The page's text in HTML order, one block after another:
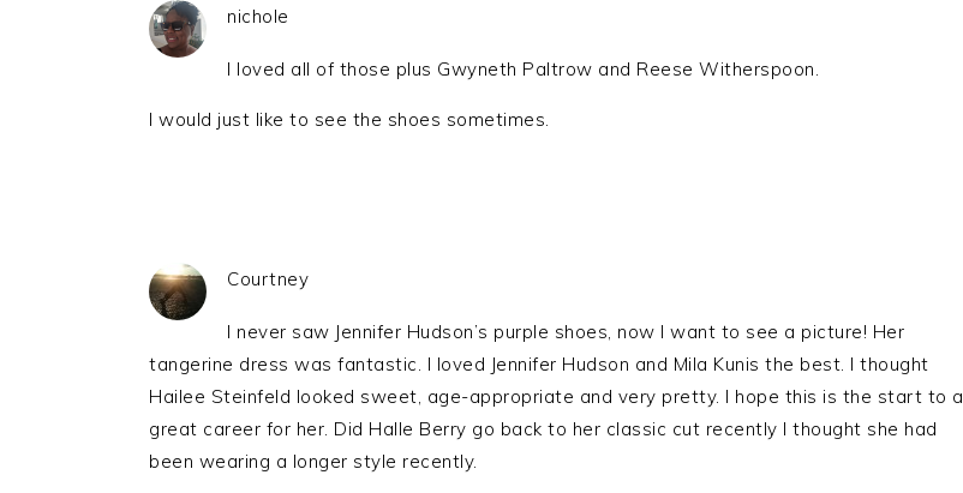
nichole
I loved all of those plus Gwyneth Paltrow and Reese Witherspoon.
I would just like to see the shoes sometimes.
Courtney
I never saw Jennifer Hudson’s purple shoes, now I want to see a picture! Her
tangerine dress was fantastic. I loved Jennifer Hudson and Mila Kunis the best. I thought
Hailee Steinfeld looked sweet, age-appropriate and very pretty. I hope this is the start to a
great career for her. Did Halle Berry go back to her classic cut recently I thought she had
been wearing a longer style recently.